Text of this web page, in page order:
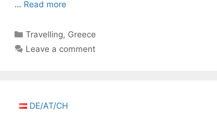
… Read more
Categories
Travelling, Greece
Leave a comment
DE/AT/CH